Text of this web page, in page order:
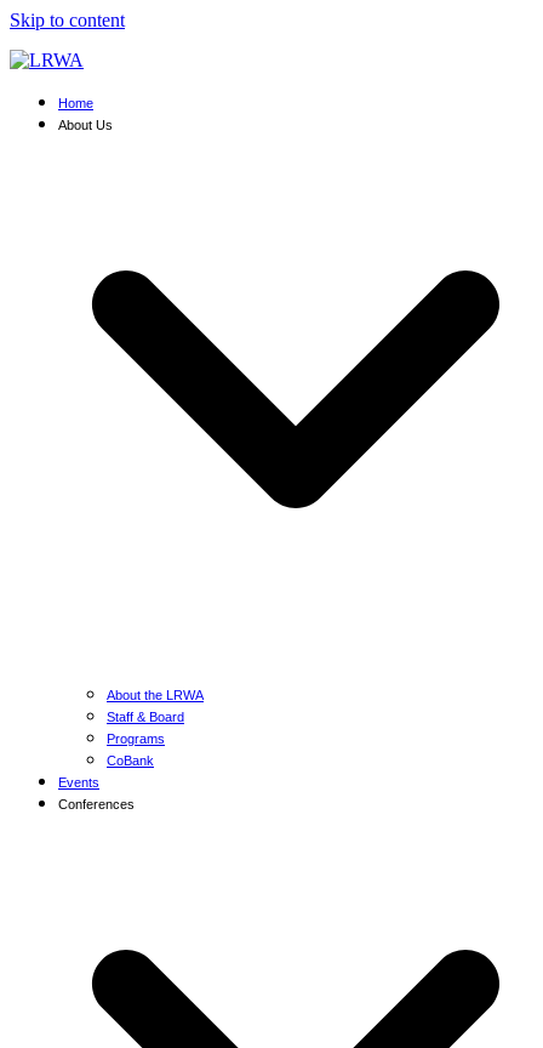
Skip to content
Home
About Us
About the LRWA
Staff & Board
Programs
CoBank
Events
Conferences